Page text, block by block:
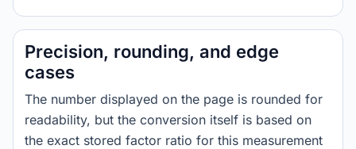
Precision, rounding, and edge
cases
The number displayed on the page is rounded for
readability, but the conversion itself is based on
the exact stored factor ratio for this measurement